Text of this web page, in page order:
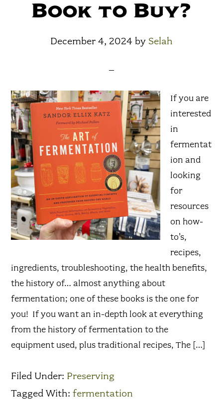
Book to Buy?
December 4, 2024 by Selah
If you are
interested
in
fermentat
ion and
looking
for
resources
on how-
to’s,
recipes,
ingredients, troubleshooting, the health benefits,
the history of… almost anything about
fermentation; one of these books is the one for
you! If you want an in-depth look at everything
from the history of fermentation to the
equipment used, plus traditional recipes, The […]
Filed Under: Preserving
Tagged With:fermentation